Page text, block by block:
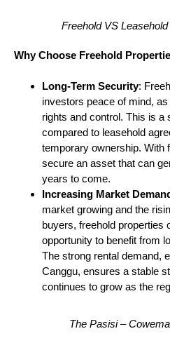
Freehold VS
Why Choose Freehold
Long-Term Security:
investors peace of mind,
rights and control. This is a
compared to leasehold
temporary ownership. With
secure an asset that can
years to come.
Increasing Market
market growing and the
buyers, freehold properties
opportunity to benefit from
The strong rental demand,
Canggu, ensures a stable
continues to grow as the
The Pasisi –